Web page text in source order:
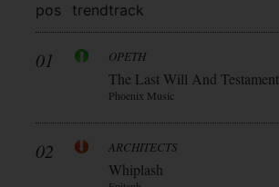
pos trendtrack
01 OPETH
The Last Will And Testament
Phoenix Music
02 ARCHITECTS
Whiplash